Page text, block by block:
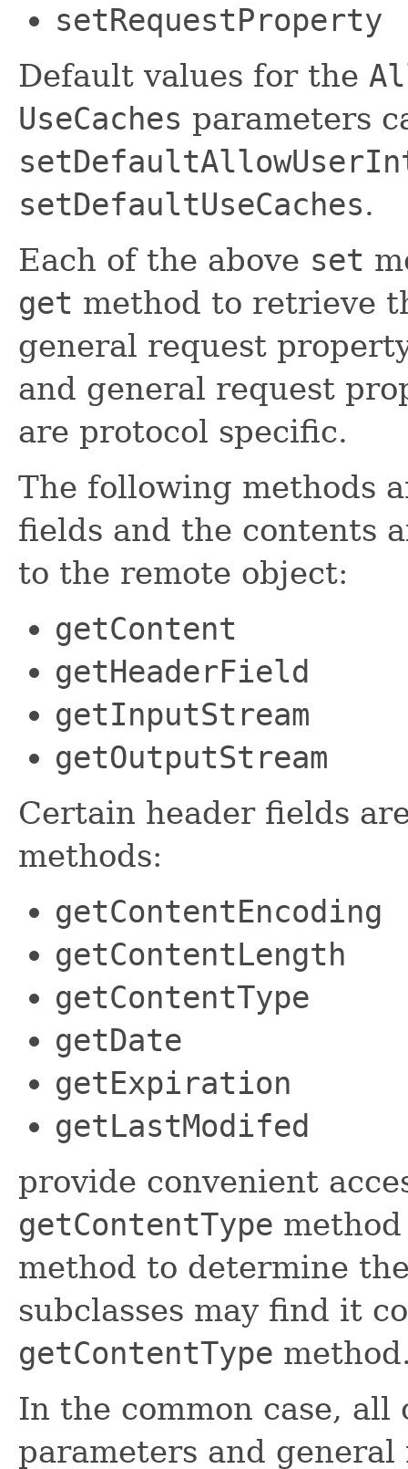
setRequestProperty
Default values for the
UseCaches parameters
setDefaultUseCaches.
Each of the above set
get method to retrieve
general request
and general request
are protocol specific.
The following methods
fields and the contents
to the remote object:
getContent
getHeaderField
getInputStream
getOutputStream
Certain header fields
methods:
getContentEncoding
getContentLength
getContentType
getDate
getExpiration
getLastModifed
provide convenient
getContentType
method to determine
subclasses may find it
getContentType
In the common case,
parameters and